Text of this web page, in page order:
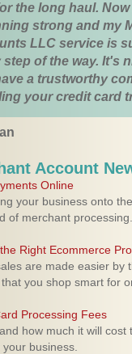
the long haul.
strong and my
LLC service is
step of the way. It's
a trustworthy
your credit card
Account
Online
your business onto
of merchant processing.
Right Ecommerce
are made easier by
you shop smart for
Processing Fees
how much it will cost
business.